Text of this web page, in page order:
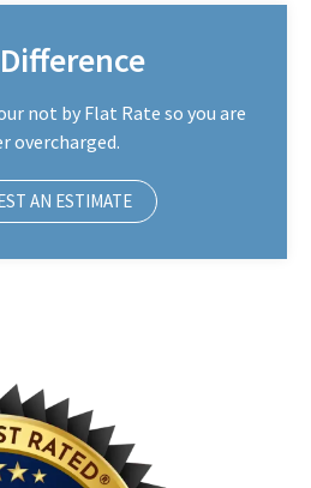
not by Flat Rate so you are
overcharged.
AN ESTIMATE